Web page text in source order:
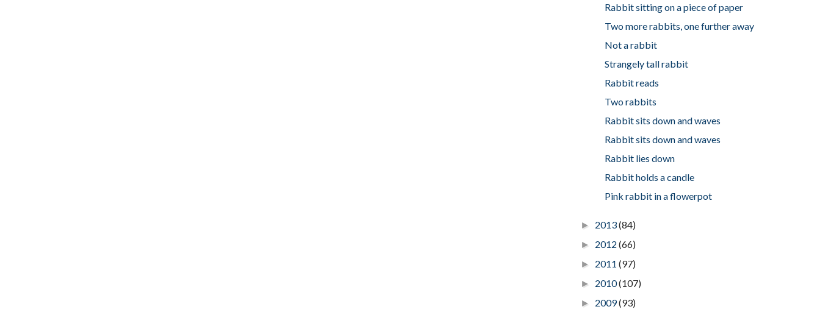
Rabbit sitting on a piece of paper
Two more rabbits, one further away
Not a rabbit
Strangely tall rabbit
Rabbit reads
Two rabbits
Rabbit sits down and waves
Rabbit sits down and waves
Rabbit lies down
Rabbit holds a candle
Pink rabbit in a flowerpot
► 2013(84)
► 2012 (66)
► 2011 (97)
► 2010(107)
► 2009(93)